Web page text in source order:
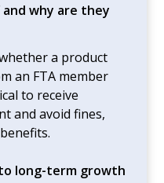
and why are they
a product
an FTA member
to receive
and avoid fines,
long-term growth